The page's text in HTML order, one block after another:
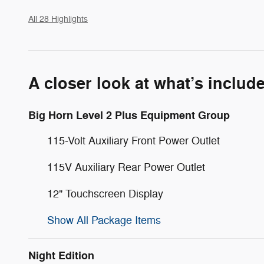
All 28 Highlights
A closer look at what’s
Big Horn Level 2 Plus Equipment Group
115-Volt Auxiliary Front Power Outlet
115V Auxiliary Rear Power Outlet
12" Touchscreen Display
Show All Package Items
Night Edition